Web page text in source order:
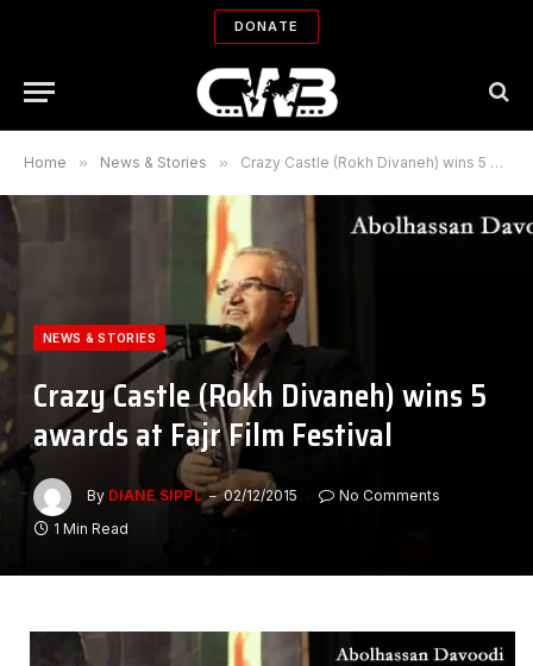
DONATE
Home » News & Stories » Crazy Castle (Rokh Divaneh) wins 5 awards at Fajr Film Festival
NEWS & STORIES
Crazy Castle (Rokh Divaneh) wins 5
awards at Fajr Film Festival
By DIANE SIPPL 02/12/2015
No Comments
1 Min Read